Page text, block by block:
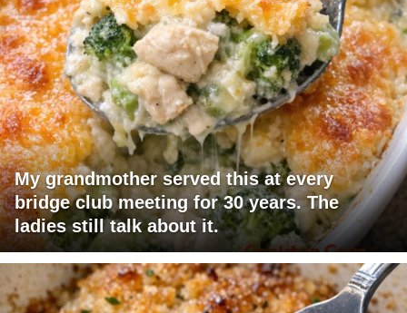
My grandmother served this at every
bridge club meeting for 30 years. The
ladies still talk about it.